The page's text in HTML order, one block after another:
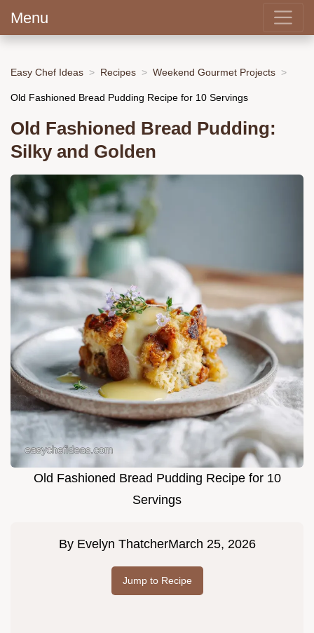
Menu
Easy Chef Ideas Recipes Weekend Gourmet Projects
Old Fashioned Bread Pudding Recipe for 10 Servings
Old Fashioned Bread Pudding:
Silky and Golden
Old Fashioned Bread Pudding Recipe for 10
Servings
By Evelyn ThatcherMarch 25, 2026
Jump to Recipe